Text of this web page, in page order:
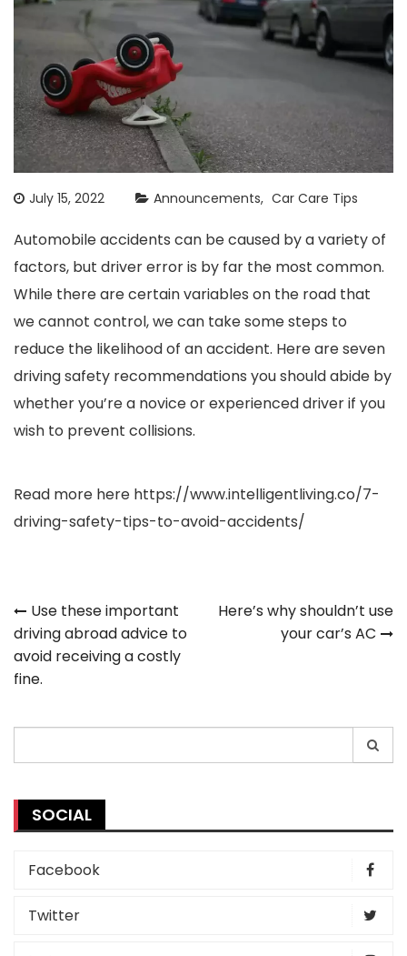
July 15, 2022 Announcements Car Care Tips
Automobile accidents can be caused by a variety of
factors, but driver error is by far the most common.
While there are certain variables on the road that
we cannot control, we can take some steps to
reduce the likelihood of an accident. Here are seven
driving safety recommendations you should abide by
whether you’re a novice or experienced driver if you
wish to prevent collisions.
Read more here https://www.intelligentliving.co/7-
driving-safety-tips-to-avoid-accidents/
Post
navigation
Use these important
driving abroad advice to
avoid receiving a costly
fine.
Here’s why shouldn’t use
your car’s AC
for:
SOCIAL
Facebook
Twitter